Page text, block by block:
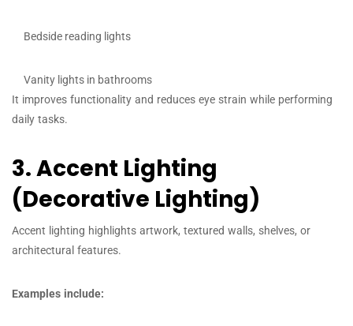
Bedside reading lights
Vanity lights in bathrooms
It improves functionality and reduces eye strain while performing
daily tasks.
3. Accent Lighting
(Decorative Lighting)
Accent lighting highlights artwork, textured walls, shelves, or
architectural features.
Examples include: